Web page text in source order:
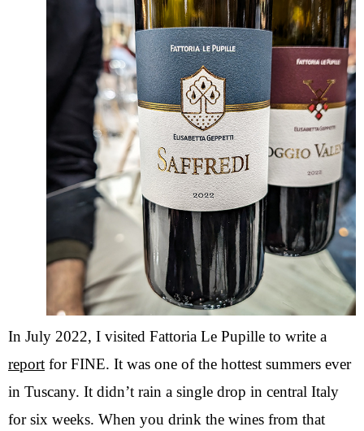
In July 2022, I visited Fattoria Le Pupille to write a
report for FINE. It was one of the hottest summers ever
in Tuscany. It didn’t rain a single drop in central Italy
for six weeks. When you drink the wines from that